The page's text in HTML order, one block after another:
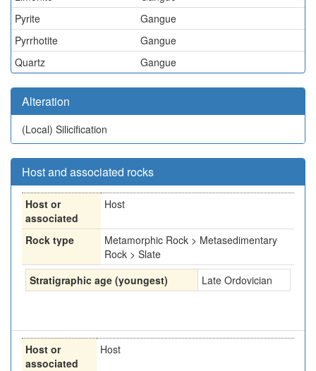
Pyrite
Gangue
Pyrrhotite
Gangue
Quartz
Gangue
Alteration
(Local) Silicification
Host and associated rocks
Host or
associated
Host
Rock type
Metamorphic Rock > Metasedimentary
Rock > Slate
Stratigraphic age (youngest)
Late Ordovician
Host or
associated
Host